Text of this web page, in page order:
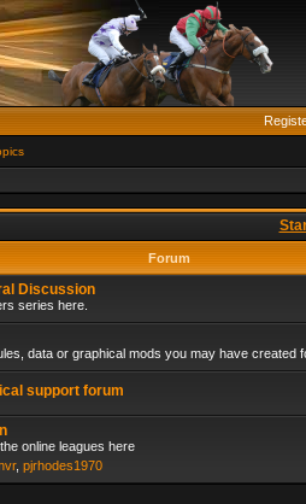
Forum
Discussion
series here.
data or graphical mods you may have created
support forum
online leagues here
, pjrhodes1970